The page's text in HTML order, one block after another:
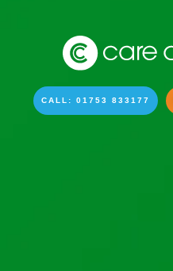
CALL: 01753 833177